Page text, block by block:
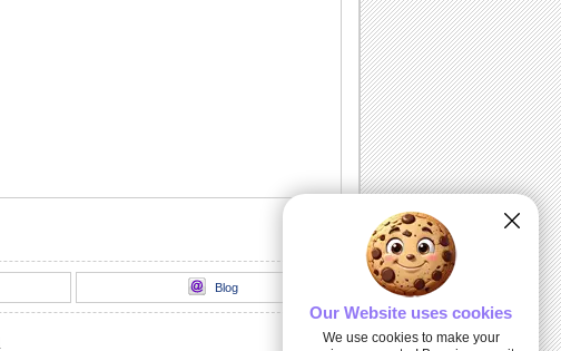
Teddy Bear Day Ecard For Loved Ones
Perfect teddy bear day ecard to send to
Blog
Our Website uses cookies
We use cookies to make your